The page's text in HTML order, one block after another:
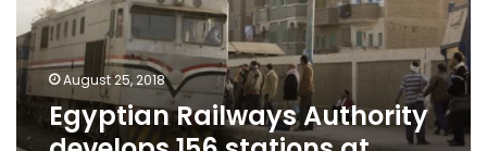
stations
at
total
LE1
August 25, 2018
Egyptian Railways Authority